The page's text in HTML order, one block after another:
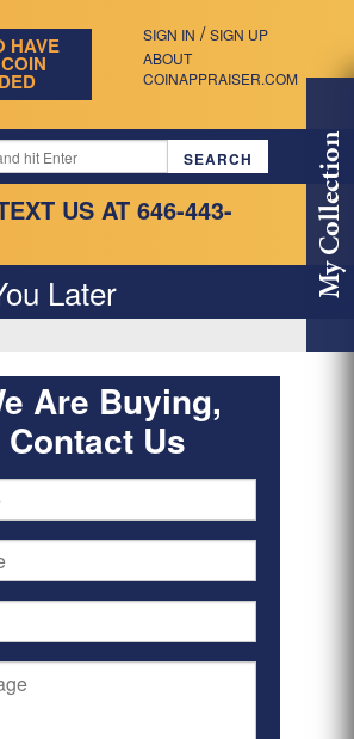
SIGN IN / SIGN UP
ABOUT
COINAPPRAISER.COM
HAVE
US AT 646-443-
Later My Collection
Are Buying,
Contact Us